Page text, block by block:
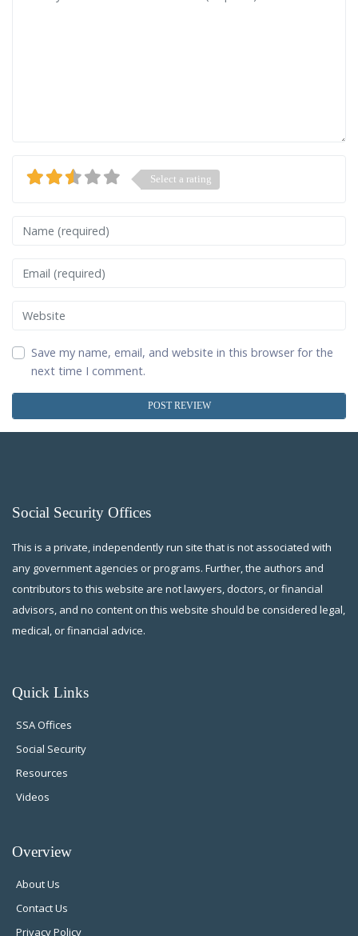
Select a rating
Name
Email
Website
Save my name, email, and website in this browser for the
next time I comment.
Social Security Offices
This is a private, independently run site that is not associated with
any government agencies or programs. Further, the authors and
contributors to this website are not lawyers, doctors, or financial
advisors, and no content on this website should be considered legal,
medical, or financial advice.
Quick Links
SSA Offices
Social Security
Resources
Videos
Overview
About Us
Contact Us
Privacy Policy